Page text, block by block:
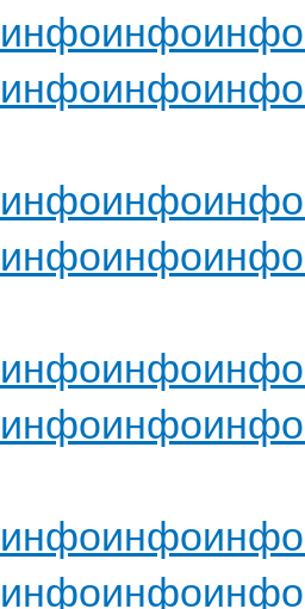
инфоинфоинфо
инфоинфоинфо
инфоинфоинфо
инфоинфоинфо
инфоинфоинфо
инфоинфоинфо
инфоинфоинфо
инфоинфоинфо